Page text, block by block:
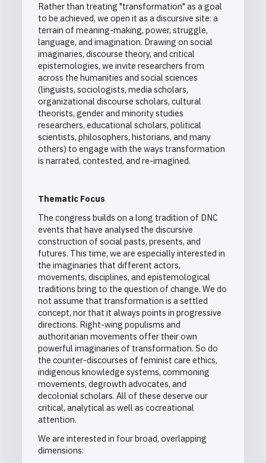
Rather than treating "transformation" as a goal
to be achieved, we open it as a discursive site: a
terrain of meaning-making, power, struggle,
language, and imagination. Drawing on social
imaginaries, discourse theory, and critical
epistemologies, we invite researchers from
across the humanities and social sciences
(linguists, sociologists, media scholars,
organizational discourse scholars, cultural
theorists, gender and minority studies
researchers, educational scholars, political
scientists, philosophers, historians, and many
others) to engage with the ways transformation
is narrated, contested, and re-imagined.
Thematic Focus
The congress builds on a long tradition of DNC
events that have analysed the discursive
construction of social pasts, presents, and
futures. This time, we are especially interested in
the imaginaries that different actors,
movements, disciplines, and epistemological
traditions bring to the question of change. We do
not assume that transformation is a settled
concept, nor that it always points in progressive
directions. Right-wing populisms and
authoritarian movements offer their own
powerful imaginaries of transformation. So do
the counter-discourses of feminist care ethics,
indigenous knowledge systems, commoning
movements, degrowth advocates, and
decolonial scholars. All of these deserve our
critical, analytical as well as cocreational
attention.
We are interested in four broad, overlapping
dimensions: